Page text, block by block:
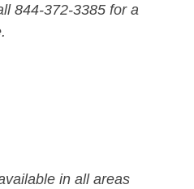
844-372-3385 for a
in all areas